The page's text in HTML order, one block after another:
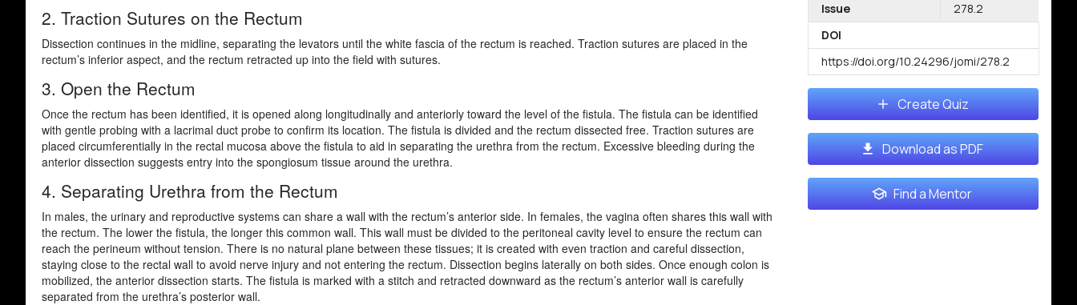
2. Traction Sutures on the Rectum
Dissection continues in the midline, separating the levators until the white fascia of the rectum is reached. Traction sutures are placed in the
rectum’s inferior aspect, and the rectum retracted up into the field with sutures.
3. Open the Rectum
Once the rectum has been identified, it is opened along longitudinally and anteriorly toward the level of the fistula. The fistula can be identified
with gentle probing with a lacrimal duct probe to confirm its location. The fistula is divided and the rectum dissected free. Traction sutures are
placed circumferentially in the rectal mucosa above the fistula to aid in separating the urethra from the rectum. Excessive bleeding during the
anterior dissection suggests entry into the spongiosum tissue around the urethra.
4. Separating Urethra from the Rectum
In males, the urinary and reproductive systems can share a wall with the rectum’s anterior side. In females, the vagina often shares this wall with
the rectum. The lower the fistula, the longer this common wall. This wall must be divided to the peritoneal cavity level to ensure the rectum can
reach the perineum without tension. There is no natural plane between these tissues; it is created with even traction and careful dissection,
staying close to the rectal wall to avoid nerve injury and not entering the rectum. Dissection begins laterally on both sides. Once enough colon is
mobilized, the anterior dissection starts. The fistula is marked with a stitch and retracted downward as the rectum’s anterior wall is carefully
separated from the urethra’s posterior wall.
Issue
278.2
DOI
https://doi.org/10.24296/jomi/278.2
Create Quiz
Download as PDF
Find a Mentor